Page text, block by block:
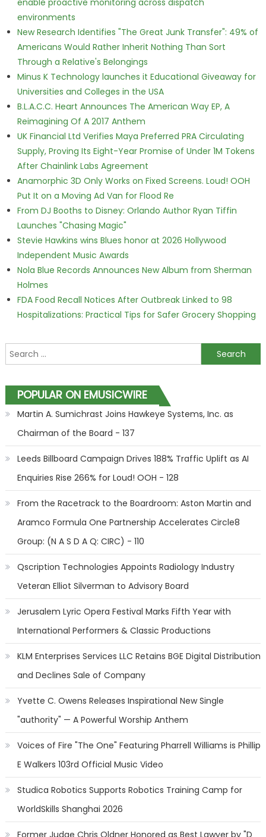
enable proactive monitoring across dispatch
environments
New Research Identifies "The Great Junk Transfer": 49% of
Americans Would Rather Inherit Nothing Than Sort
Through a Relative's Belongings
Minus K Technology launches it Educational Giveaway for
Universities and Colleges in the USA
B.L.A.C.C. Heart Announces The American Way EP, A
Reimagining Of A 2017 Anthem
UK Financial Ltd Verifies Maya Preferred PRA Circulating
Supply, Proving Its Eight-Year Promise of Under 1M Tokens
After Chainlink Labs Agreement
Anamorphic 3D Only Works on Fixed Screens. Loud! OOH
Put It on a Moving Ad Van for Flood Re
From DJ Booths to Disney: Orlando Author Ryan Tiffin
Launches "Chasing Magic"
Stevie Hawkins wins Blues honor at 2026 Hollywood
Independent Music Awards
Nola Blue Records Announces New Album from Sherman
Holmes
FDA Food Recall Notices After Outbreak Linked to 98
Hospitalizations: Practical Tips for Safer Grocery Shopping
Search for:
POPULAR ON EMUSICWIRE
Martin A. Sumichrast Joins Hawkeye Systems, Inc. as
Chairman of the Board - 137
Leeds Billboard Campaign Drives 188% Traffic Uplift as AI
Enquiries Rise 266% for Loud! OOH - 128
From the Racetrack to the Boardroom: Aston Martin and
Aramco Formula One Partnership Accelerates Circle8
Group: (N A S D A Q: CIRC) - 110
Qscription Technologies Appoints Radiology Industry
Veteran Elliot Silverman to Advisory Board
Jerusalem Lyric Opera Festival Marks Fifth Year with
International Performers & Classic Productions
KLM Enterprises Services LLC Retains BGE Digital Distribution
and Declines Sale of Company
Yvette C. Owens Releases Inspirational New Single
"authority" — A Powerful Worship Anthem
Voices of Fire "The One" Featuring Pharrell Williams is Phillip
E Walkers 103rd Official Music Video
Studica Robotics Supports Robotics Training Camp for
WorldSkills Shanghai 2026
Former Judge Chris Oldner Honored as Best Lawyer by "D